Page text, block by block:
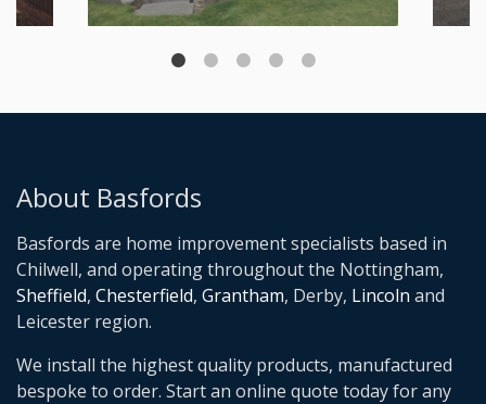
About Basfords
Basfords are home improvement specialists based in
Chilwell, and operating throughout the Nottingham,
Sheffield, Chesterfield, Grantham, Derby, Lincoln and
Leicester region.
We install the highest quality products, manufactured
bespoke to order. Start an online quote today for any